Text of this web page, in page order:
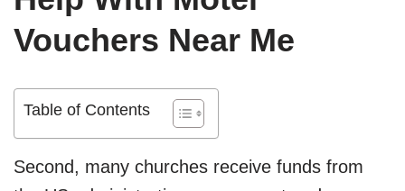
Vouchers Near Me
Table of Contents
Second, many churches receive funds from